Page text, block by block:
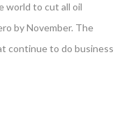
world to cut all oil
by November. The
continue to do business